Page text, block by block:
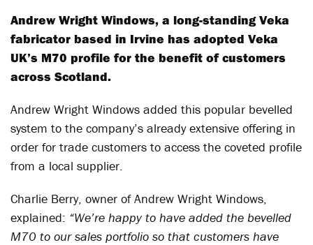
Andrew Wright Windows, a long-standing Veka
fabricator based in Irvine has adopted Veka
UK’s M70 profile for the benefit of customers
across Scotland.
Andrew Wright Windows added this popular bevelled
system to the company’s already extensive offering in
order for trade customers to access the coveted profile
from a local supplier.
Charlie Berry, owner of Andrew Wright Windows,
explained: “We’re happy to have added the bevelled
M70 to our sales portfolio so that customers have